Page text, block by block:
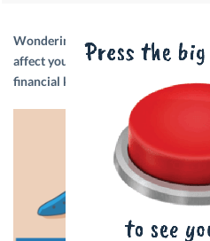
Wondering how a delayed Credit
affect your Credit Score? Read on
financial karma and useful tips to